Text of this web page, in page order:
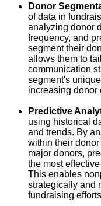
Donor
of data in
analyzing donor
frequency, and
segment their
allows them to
communication
segment's
increasing donor
Predictive
using historical
and trends. By
within their
major donors,
the most
This enables
strategically and
fundraising